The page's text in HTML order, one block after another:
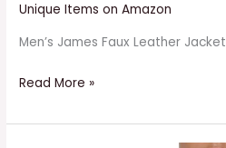
Unique Items on Amazon
Men’s James Faux Leather Jacket
Read More »